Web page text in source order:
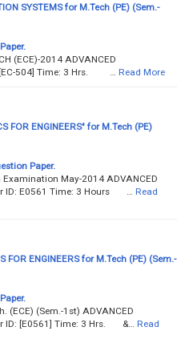
SYSTEMS for M.Tech (PE) (Sem.-
(ECE)-2014 ADVANCED
[EC-504] Time: 3 Hrs. …
Read More
FOR ENGINEERS" for M.Tech (PE)
Paper.
May-2014 ADVANCED
ID: E0561 Time: 3 Hours …
Read
ENGINEERS for M.Tech (PE) (Sem.-
(ECE) (Sem.-1st) ADVANCED
ID: [E0561] Time: 3 Hrs. &…
Read